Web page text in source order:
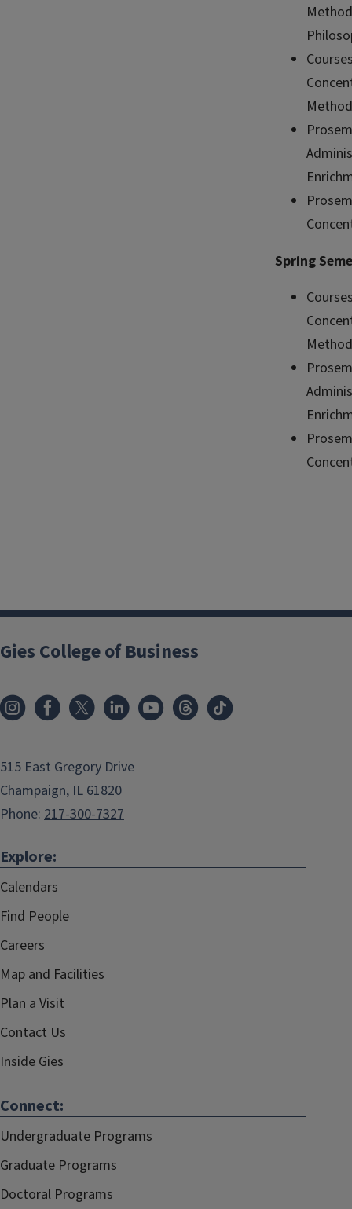
Spring
Gies College of Business
515 East Gregory Drive
Champaign, IL 61820
Phone: 217-300-7327
Explore:
Calendars
Find People
Careers
Map and Facilities
Plan a Visit
Contact Us
Inside Gies
Connect:
Undergraduate Programs
Graduate Programs
Doctoral Programs